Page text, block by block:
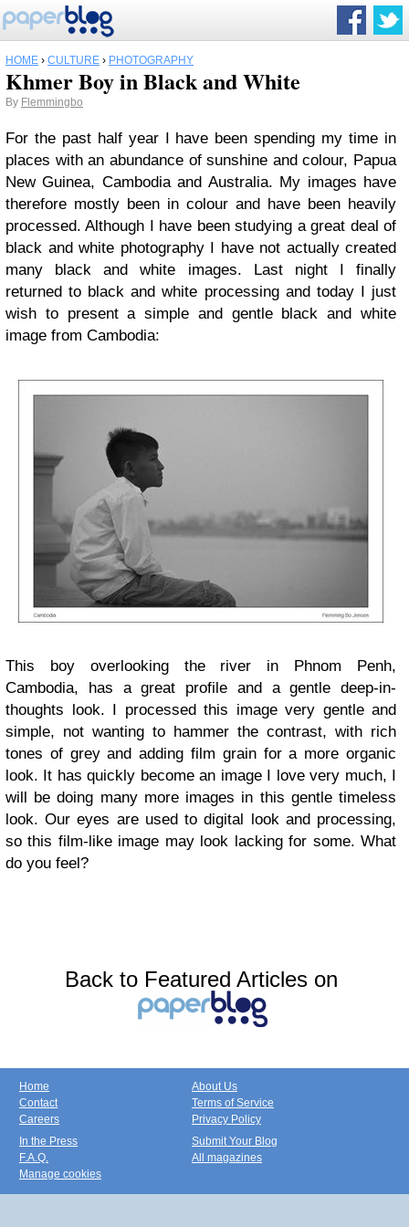
HOME › CULTURE › PHOTOGRAPHY
Khmer Boy in Black and White
By Flemmingbo
For the past half year I have been spending my time in
places with an abundance of sunshine and colour, Papua
New Guinea, Cambodia and Australia. My images have
therefore mostly been in colour and have been heavily
processed. Although I have been studying a great deal of
black and white photography I have not actually created
many black and white images. Last night I finally
returned to black and white processing and today I just
wish to present a simple and gentle black and white
image from Cambodia:
This boy overlooking the river in Phnom Penh,
Cambodia, has a great profile and a gentle deep-in-
thoughts look. I processed this image very gentle and
simple, not wanting to hammer the contrast, with rich
tones of grey and adding film grain for a more organic
look. It has quickly become an image I love very much, I
will be doing many more images in this gentle timeless
look. Our eyes are used to digital look and processing,
so this film-like image may look lacking for some. What
do you feel?
Back to Featured Articles on
Home
Contact
Careers
About Us
Terms of Service
Privacy Policy
In the Press
F.A.Q.
Manage cookies
Submit Your Blog
All magazines